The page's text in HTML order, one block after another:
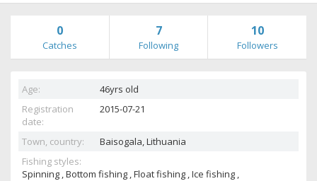
0
Catches
7
Following
10
Followers
Age:
46yrs old
Registration
date:
2015-07-21
Town, country: Baisogala,Lithuania
Fishing styles:
Spinning , Bottom fishing , Float fishing , Ice fishing ,